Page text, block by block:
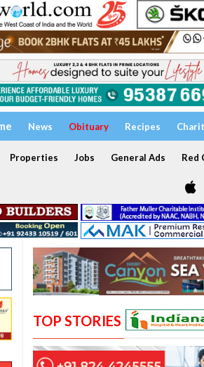
News Obituary Recipes
Properties Jobs General Ads Red
TOP STORIES